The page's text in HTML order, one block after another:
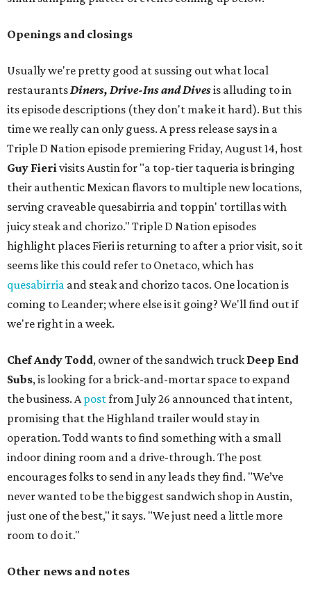
Openings and closings
Usually we're pretty good at sussing out what local
restaurants Diners, Drive-Ins and Divesis alluding to in
its episode descriptions (they don't make it hard). But this
time we really can only guess. A press release says in a
Triple D Nation episode premiering Friday, August 14, host
Guy Fieri visits Austin for "a top-tier taqueria is bringing
their authentic Mexican flavors to multiple new locations,
serving craveable quesabirria and toppin' tortillas with
juicy steak and chorizo." Triple D Nation episodes
highlight places Fieri is returning to after a prior visit, so it
seems like this could refer to Onetaco, which has
quesabirria and steak and chorizo tacos. One location is
coming to Leander; where else is it going? We'll find out if
we're right in a week.
Chef Andy Todd, owner of the sandwich truck Deep End
Subs, is looking for a brick-and-mortar space to expand
the business. A postfrom July 26 announced that intent,
promising that the Highland trailer would stay in
operation. Todd wants to find something with a small
indoor dining room and a drive-through. The post
encourages folks to send in any leads they find. "We’ve
never wanted to be the biggest sandwich shop in Austin,
just one of the best," it says. "We just need a little more
room to do it."
Other news and notes